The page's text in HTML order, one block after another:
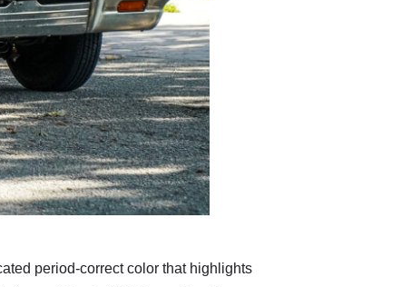
period-correct color that highlights